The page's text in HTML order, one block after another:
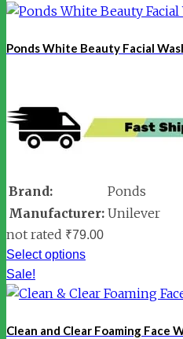
Ponds White Beauty Facial
Brand:
Ponds
Manufacturer: Unilever
not rated ₹79.00
Select options
Sale!
Clean and Clear Foaming Face